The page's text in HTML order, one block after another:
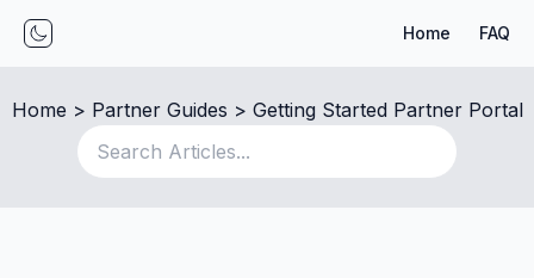
Toggle mode
Home FAQ
Home > Partner Guides > Getting Started Partner Portal